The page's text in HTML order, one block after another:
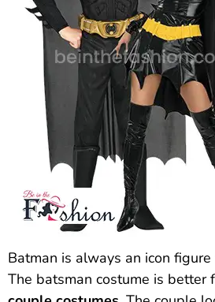
Batman is always an icon
The batsman costume is better